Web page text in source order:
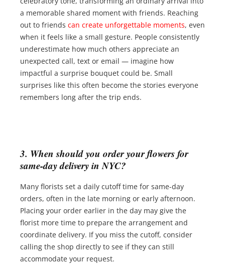
a memorable shared moment with friends. Reaching
out to friends can create unforgettable moments, even
when it feels like a small gesture. People consistently
underestimate how much others appreciate an
unexpected call, text or email — imagine how
impactful a surprise bouquet could be. Small
surprises like this often become the stories everyone
remembers long after the trip ends.
3. When should you order your flowers for
same-day delivery in NYC?
Many florists set a daily cutoff time for same-day
orders, often in the late morning or early afternoon.
Placing your order earlier in the day may give the
florist more time to prepare the arrangement and
coordinate delivery. If you miss the cutoff, consider
calling the shop directly to see if they can still
accommodate your request.